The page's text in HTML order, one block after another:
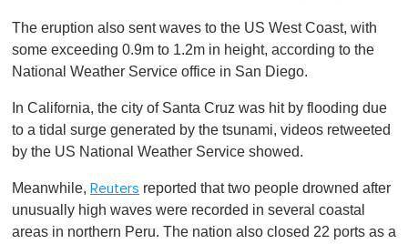
The eruption also sent waves to the US West Coast, with
some exceeding 0.9m to 1.2m in height, according to the
National Weather Service office in San Diego.
In California, the city of Santa Cruz was hit by flooding due
to a tidal surge generated by the tsunami, videos retweeted
by the US National Weather Service showed.
Meanwhile, Reuters reported that two people drowned after
unusually high waves were recorded in several coastal
areas in northern Peru. The nation also closed 22 ports as a